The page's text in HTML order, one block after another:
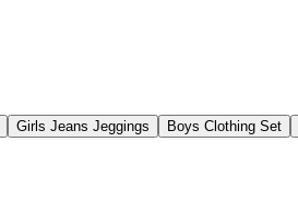
Girls Jeans Jeggings Boys Clothing Set